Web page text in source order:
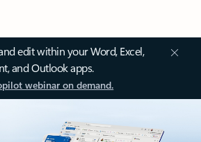
edit within your Word, Excel,
and Outlook apps.
webinar on demand.